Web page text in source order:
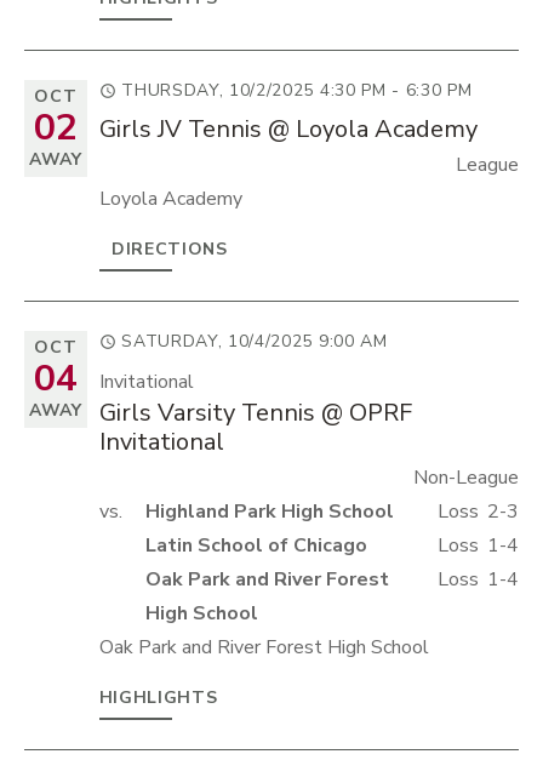
OCT
02
AWAY
THURSDAY, 10/2/2025 4:30 PM - 6:30 PM
Girls JV Tennis @ Loyola Academy
League
Loyola Academy
DIRECTIONS
OCT
04
AWAY
SATURDAY, 10/4/2025 9:00 AM
Invitational
Girls Varsity Tennis @ OPRF
Invitational
Non-League
vs.
Highland Park High School Loss 2-3
Latin School of Chicago
Loss 1-4
Oak Park and River Forest
High School
Loss 1-4
Oak Park and River Forest High School
HIGHLIGHTS